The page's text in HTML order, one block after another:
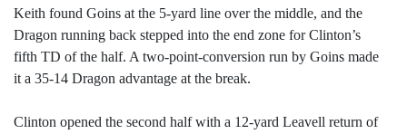
Keith found Goins at the 5-yard line over the middle, and the
Dragon running back stepped into the end zone for Clinton’s
fifth TD of the half. A two-point-conversion run by Goins made
it a 35-14 Dragon advantage at the break.
Clinton opened the second half with a 12-yard Leavell return of